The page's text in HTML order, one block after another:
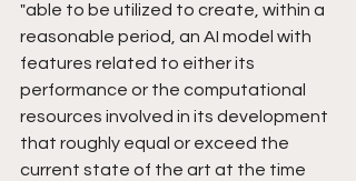
"able to be utilized to create, within a
reasonable period, an AI model with
features related to either its
performance or the computational
resources involved in its development
that roughly equal or exceed the
current state of the art at the time